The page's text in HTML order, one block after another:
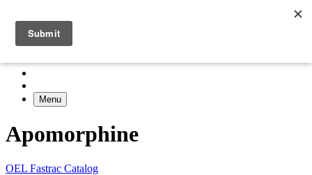
Menu
Apomorphine
OEL Fastrac Catalog